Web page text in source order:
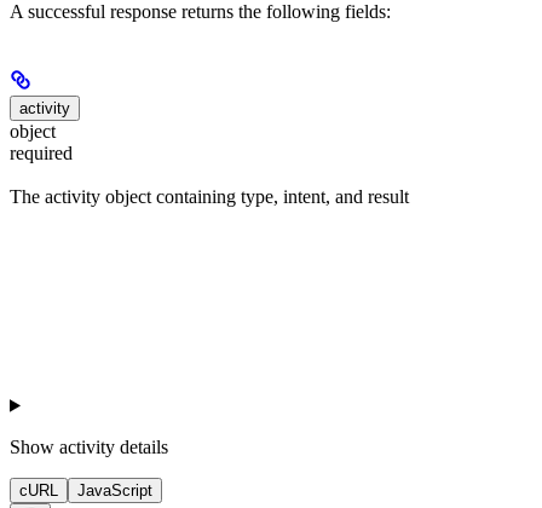
A successful response returns the following fields:
activity
object
required
The activity object containing type, intent, and result
Show activity details
cURL JavaScript